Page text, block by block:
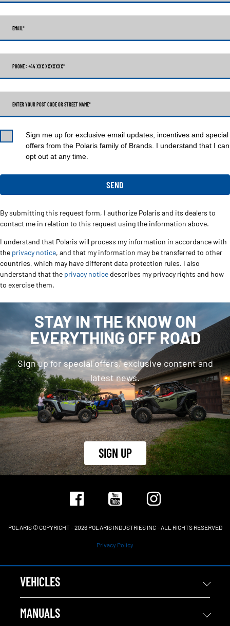
EMAIL*
PHONE : +44 XXX XXXXXXX*
ENTER YOUR POST CODE OR STREET NAME*
Sign me up for exclusive email updates, incentives and special
offers from the Polaris family of Brands. I understand that I can
opt out at any time.
By submitting this request form, I authorize Polaris and its dealers to
contact me in relation to this request using the information above.
I understand that Polaris will process my information in accordance with
the privacy notice, and that my information may be transferred to other
countries, which may have different data protection rules. I also
understand that the privacy notice describes my privacy rights and how
to exercise them.
STAY IN THE KNOW ON
EVERYTHING OFF ROAD
Sign up for special offers, exclusive content and
latest news.
SIGN UP
POLARIS © COPYRIGHT – 2026 POLARIS INDUSTRIES INC – ALL RIGHTS RESERVED
Privacy Policy
VEHICLES
MANUALS